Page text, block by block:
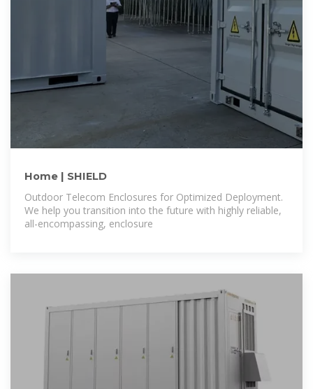
Home | SHIELD
Outdoor Telecom Enclosures for Optimized Deployment.
We help you transition into the future with highly reliable,
all-encompassing, enclosure